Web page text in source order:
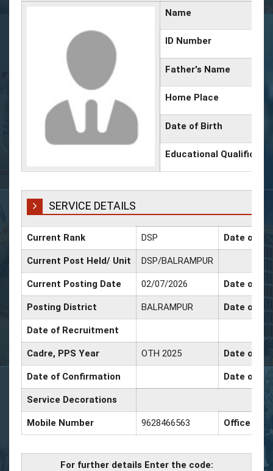
Name
ID Number
Father's Name
Home Place
Date of Birth
Educational
SERVICE DETAILS
Current Rank DSP Date of
Current Post Held/ Unit DSP/BALRAMPUR
Current Posting Date 02/07/2026 Date of
Posting District BALRAMPUR Date of
Date of Recruitment
Cadre, PPS Year OTH 2025 Date of
Date of Confirmation Date of
Service Decorations
Mobile Number 9628466563 Office
For further details Enter the code: